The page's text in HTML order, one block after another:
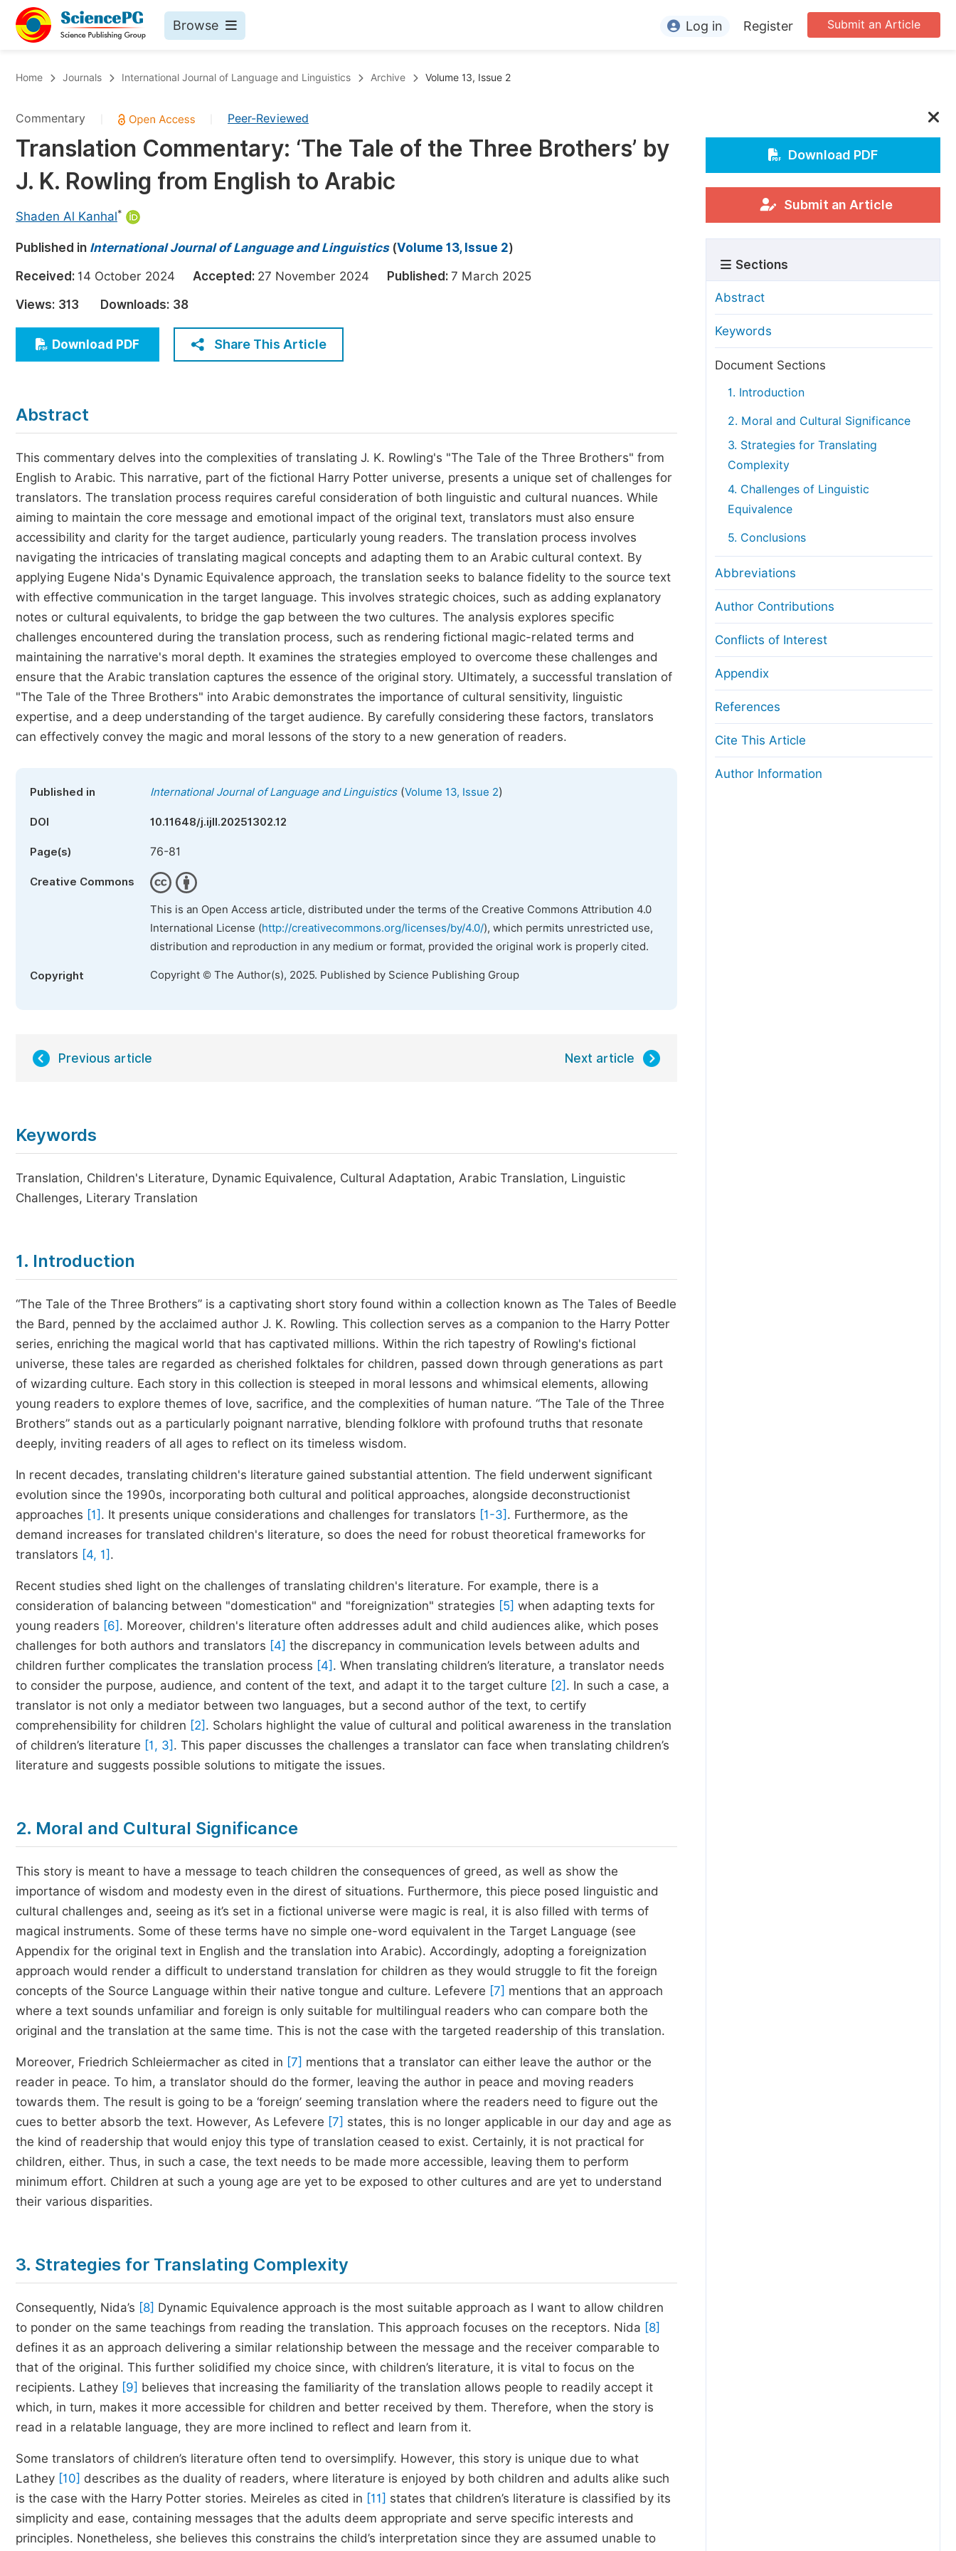
Browse
Chemistry
Medicine & Health
Materials Science
Electrical & Computer Science
Earth, Energy & Environment
Architecture & Civil Engineering
Education
Economics & Management
Humanities & Social Sciences
Published Conference Abstract Books
Publish Your Books
Proceedings
Five Types of Conference Publications
For Editors
For Conference Organizers
Article Processing Charges
Special Issue Guidelines
Editorial Process
Peer Review at SciencePG
Copyright and License
Submit an Article
Log in Register
Home Journals International Journal of Language and Linguistics Archive Volume 13, Issue 2
Commentary Peer-Reviewed
Translation Commentary: ‘The Tale of the Three Brothers’ by
J. K. Rowling from English to Arabic
Shaden Al Kanhal*
Published in International Journal of Language and Linguistics(Volume 13, Issue 2)
Received: 14 October 2024 Accepted: 27 November 2024 Published: 7 March 2025
Views: 313 Downloads: 38
Download PDF Share This Article
Abstract
This commentary delves into the complexities of translating J. K. Rowling's "The Tale of the Three Brothers" from
English to Arabic. This narrative, part of the fictional Harry Potter universe, presents a unique set of challenges for
translators. The translation process requires careful consideration of both linguistic and cultural nuances. While
aiming to maintain the core message and emotional impact of the original text, translators must also ensure
accessibility and clarity for the target audience, particularly young readers. The translation process involves
navigating the intricacies of translating magical concepts and adapting them to an Arabic cultural context. By
applying Eugene Nida's Dynamic Equivalence approach, the translation seeks to balance fidelity to the source text
with effective communication in the target language. This involves strategic choices, such as adding explanatory
notes or cultural equivalents, to bridge the gap between the two cultures. The analysis explores specific
challenges encountered during the translation process, such as rendering fictional magic-related terms and
maintaining the narrative's moral depth. It examines the strategies employed to overcome these challenges and
ensure that the Arabic translation captures the essence of the original story. Ultimately, a successful translation of
"The Tale of the Three Brothers" into Arabic demonstrates the importance of cultural sensitivity, linguistic
expertise, and a deep understanding of the target audience. By carefully considering these factors, translators
can effectively convey the magic and moral lessons of the story to a new generation of readers.
Published in International Journal of Language and Linguistics(Volume 13, Issue 2)
DOI 10.11648/j.ijll.20251302.12
Page(s) 76-81
Creative Commons
This is an Open Access article, distributed under the terms of the Creative Commons Attribution 4.0
International License (http://creativecommons.org/licenses/by/4.0/), which permits unrestricted use,
distribution and reproduction in any medium or format, provided the original work is properly cited.
Copyright Copyright © The Author(s), 2025. Published by Science Publishing Group
Previous article Next article
Keywords
Translation, Children's Literature, Dynamic Equivalence, Cultural Adaptation, Arabic Translation, Linguistic
Challenges, Literary Translation
1. Introduction
“The Tale of the Three Brothers” is a captivating short story found within a collection known as The Tales of Beedle
the Bard, penned by the acclaimed author J. K. Rowling. This collection serves as a companion to the Harry Potter
series, enriching the magical world that has captivated millions. Within the rich tapestry of Rowling's fictional
universe, these tales are regarded as cherished folktales for children, passed down through generations as part
of wizarding culture. Each story in this collection is steeped in moral lessons and whimsical elements, allowing
young readers to explore themes of love, sacrifice, and the complexities of human nature. “The Tale of the Three
Brothers” stands out as a particularly poignant narrative, blending folklore with profound truths that resonate
deeply, inviting readers of all ages to reflect on its timeless wisdom.
In recent decades, translating children's literature gained substantial attention. The field underwent significant
evolution since the 1990s, incorporating both cultural and political approaches, alongside deconstructionist
approaches [1] . It presents unique considerations and challenges for translators [1-3] . Furthermore, as the
demand increases for translated children's literature, so does the need for robust theoretical frameworks for
translators [4, 1] .
Recent studies shed light on the challenges of translating children's literature. For example, there is a
consideration of balancing between "domestication" and "foreignization" strategies [5] when adapting texts for
young readers [6] . Moreover, children's literature often addresses adult and child audiences alike, which poses
challenges for both authors and translators [4] the discrepancy in communication levels between adults and
children further complicates the translation process [4] . When translating children’s literature, a translator needs
to consider the purpose, audience, and content of the text, and adapt it to the target culture [2] . In such a case, a
translator is not only a mediator between two languages, but a second author of the text, to certify
comprehensibility for children [2] . Scholars highlight the value of cultural and political awareness in the translation
of children’s literature [1, 3] . This paper discusses the challenges a translator can face when translating children’s
literature and suggests possible solutions to mitigate the issues.
2. Moral and Cultural Significance
This story is meant to have a message to teach children the consequences of greed, as well as show the
importance of wisdom and modesty even in the direst of situations. Furthermore, this piece posed linguistic and
cultural challenges and, seeing as it’s set in a fictional universe were magic is real, it is also filled with terms of
magical instruments. Some of these terms have no simple one-word equivalent in the Target Language (see
Appendix for the original text in English and the translation into Arabic). Accordingly, adopting a foreignization
approach would render a difficult to understand translation for children as they would struggle to fit the foreign
concepts of the Source Language within their native tongue and culture. Lefevere [7] mentions that an approach
where a text sounds unfamiliar and foreign is only suitable for multilingual readers who can compare both the
original and the translation at the same time. This is not the case with the targeted readership of this translation.
Moreover, Friedrich Schleiermacher as cited in [7] mentions that a translator can either leave the author or the
reader in peace. To him, a translator should do the former, leaving the author in peace and moving readers
towards them. The result is going to be a ‘foreign’ seeming translation where the readers need to figure out the
cues to better absorb the text. However, As Lefevere [7] states, this is no longer applicable in our day and age as
the kind of readership that would enjoy this type of translation ceased to exist. Certainly, it is not practical for
children, either. Thus, in such a case, the text needs to be made more accessible, leaving them to perform
minimum effort. Children at such a young age are yet to be exposed to other cultures and are yet to understand
their various disparities.
3. Strategies for Translating Complexity
Consequently, Nida’s [8] Dynamic Equivalence approach is the most suitable approach as I want to allow children
to ponder on the same teachings from reading the translation. This approach focuses on the receptors. Nida [8]
defines it as an approach delivering a similar relationship between the message and the receiver comparable to
that of the original. This further solidified my choice since, with children’s literature, it is vital to focus on the
recipients. Lathey [9] believes that increasing the familiarity of the translation allows people to readily accept it
which, in turn, makes it more accessible for children and better received by them. Therefore, when the story is
read in a relatable language, they are more inclined to reflect and learn from it.
Some translators of children’s literature often tend to oversimplify. However, this story is unique due to what
Lathey [10] describes as the duality of readers, where literature is enjoyed by both children and adults alike such
is the case with the Harry Potter stories. Meireles as cited in [11] states that children’s literature is classified by its
simplicity and ease, containing messages that the adults deem appropriate and serve specific interests and
principles. Nonetheless, she believes this constrains the child’s interpretation since they are assumed unable to
Download PDF
Submit an Article
Sections
Abstract
Keywords
Document Sections
1. Introduction
2. Moral and Cultural Significance
3. Strategies for Translating
Complexity
4. Challenges of Linguistic
Equivalence
5. Conclusions
Abbreviations
Author Contributions
Conflicts of Interest
Appendix
References
Cite This Article
Author Information